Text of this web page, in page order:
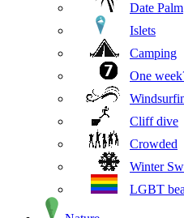
Date Palm
Islets
Camping
One
Cliff dive
Crowded
Winter
LGBT